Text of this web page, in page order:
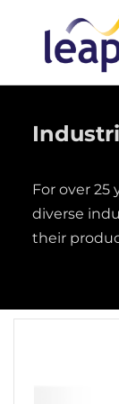
For over 25
diverse
their